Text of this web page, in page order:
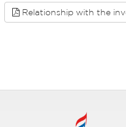
Relationship with the